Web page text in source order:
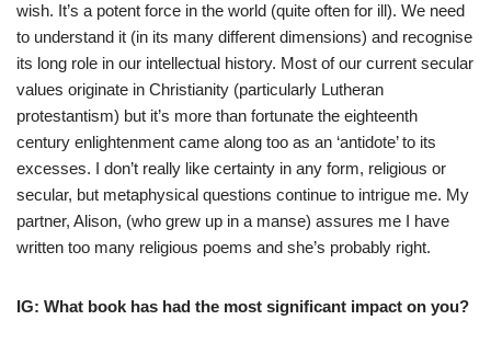
wish. It’s a potent force in the world (quite often for ill). We need
to understand it (in its many different dimensions) and recognise
its long role in our intellectual history. Most of our current secular
values originate in Christianity (particularly Lutheran
protestantism) but it’s more than fortunate the eighteenth
century enlightenment came along too as an ‘antidote’ to its
excesses. I don’t really like certainty in any form, religious or
secular, but metaphysical questions continue to intrigue me. My
partner, Alison, (who grew up in a manse) assures me I have
written too many religious poems and she’s probably right.
IG: What book has had the most significant impact on you?